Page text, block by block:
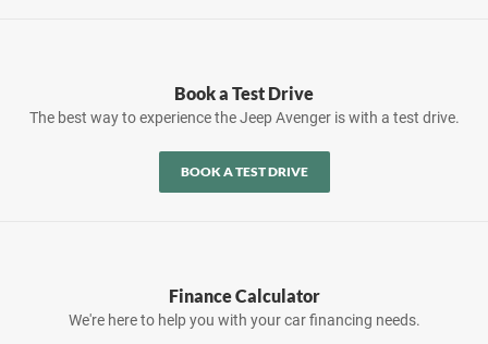
Book a Test Drive
The best way to experience the Jeep Avenger is with a test drive.
BOOK A TEST DRIVE
Finance Calculator
We're here to help you with your car financing needs.